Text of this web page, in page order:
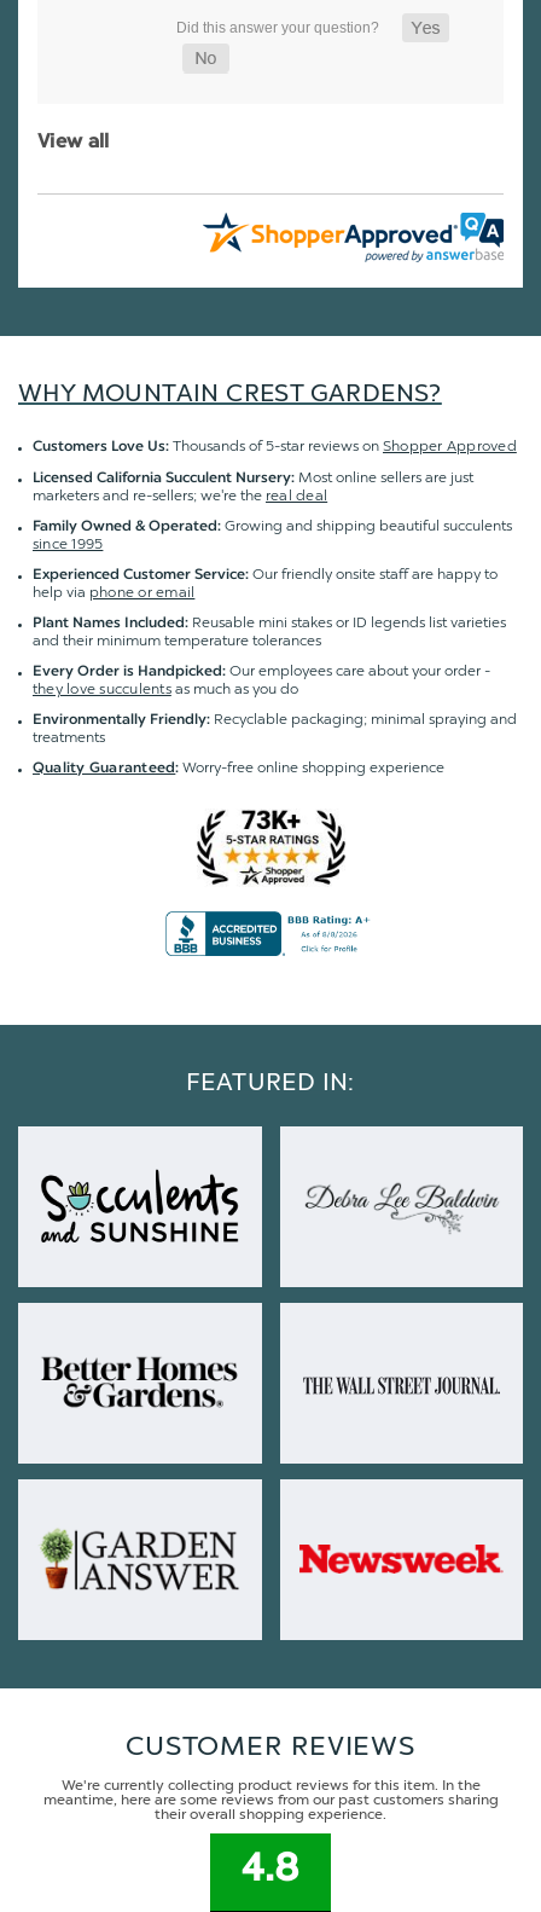
View all
WHY MOUNTAIN CREST GARDENS?
Customers Love Us: Thousands of 5-star reviews on Shopper Approved
Licensed California Succulent Nursery: Most online sellers are just
marketers and re-sellers; we're the real deal
Family Owned & Operated: Growing and shipping beautiful succulents
since 1995
Experienced Customer Service: Our friendly onsite staff are happy to
help via phone or email
Plant Names Included: Reusable mini stakes or ID legends list varieties
and their minimum temperature tolerances
Every Order is Handpicked: Our employees care about your order -
they love succulentsas much as you do
Environmentally Friendly: Recyclable packaging; minimal spraying and
treatments
Quality Guaranteed:Worry-free online shopping experience
FEATURED IN:
CUSTOMER REVIEWS
We're currently collecting product reviews for this item. In the
meantime, here are some reviews from our past customers sharing
their overall shopping experience.
4.8